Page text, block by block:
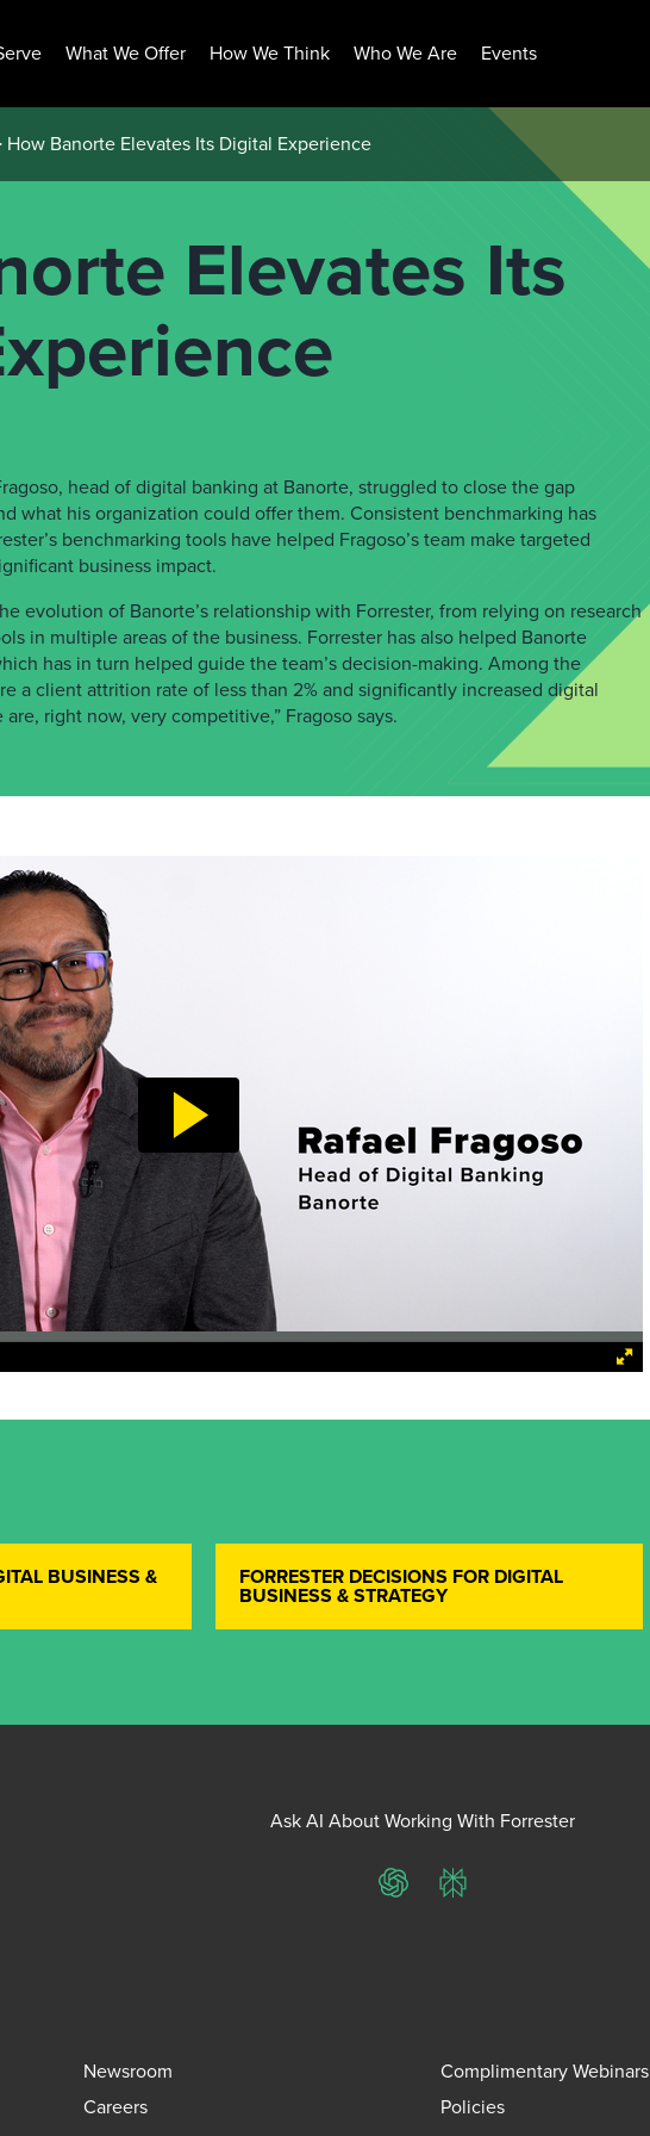
What We Offer How We Think Who We Are Events
How Banorte Elevates Its Digital Experience
Elevates Its
head of digital banking at Banorte, struggled to close the gap
what his organization could offer them. Consistent benchmarking has
benchmarking tools have helped Fragoso’s team make targeted
business impact.
evolution of Banorte’s relationship with Forrester, from relying on research
in multiple areas of the business. Forrester has also helped Banorte
has in turn helped guide the team’s decision-making. Among the
a client attrition rate of less than 2% and significantly increased digital
right now, very competitive,” Fragoso says.
BUSINESS & FORRESTER DECISIONS FOR DIGITAL
BUSINESS & STRATEGY
Ask AI About Working With Forrester
ChatGPTPerplexity
Newsroom Complimentary Webinars
Careers Policies